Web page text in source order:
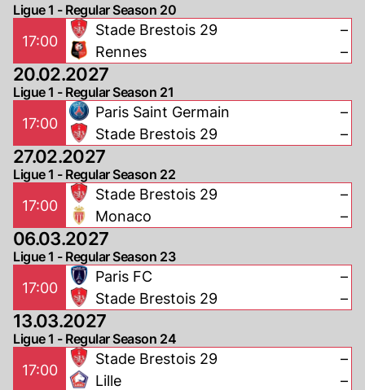
Ligue 1 - Regular Season 20
17:00
Stade Brestois 29
Rennes
–
–
20.02.2027
Ligue 1 - Regular Season 21
17:00
Paris Saint Germain
Stade Brestois 29
–
–
27.02.2027
Ligue 1 - Regular Season 22
17:00
Stade Brestois 29
Monaco
–
–
06.03.2027
Ligue 1 - Regular Season 23
17:00
Paris FC
Stade Brestois 29
–
–
13.03.2027
Ligue 1 - Regular Season 24
17:00
Stade Brestois 29
Lille
–
–